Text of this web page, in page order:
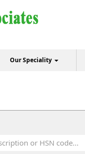
Our Speciality